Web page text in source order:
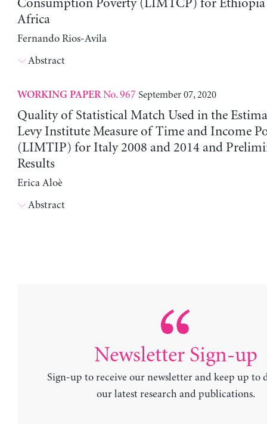
Consumption Poverty (LIMTCP) for Ethiopia
Africa
Fernando Rios-Avila
Abstract
WORKING PAPERNo. 967 September 07, 2020
Quality of Statistical Match Used in the
Levy Institute Measure of Time and Income
(LIMTIP) for Italy 2008 and 2014 and
Results
Erica Aloè
Abstract
Newsletter Sign-up
Sign-up to receive our newsletter and keep up to
our latest research and publications.